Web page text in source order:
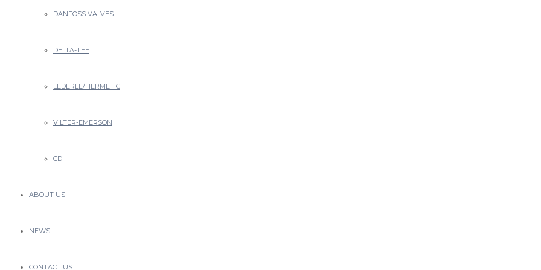
DANFOSS VALVES
DELTA-TEE
LEDERLE/HERMETIC
VILTER-EMERSON
CDI
ABOUT US
NEWS
CONTACT US